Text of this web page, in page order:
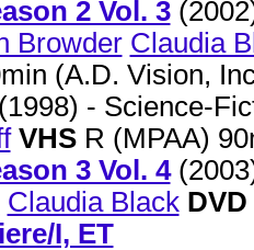
2 Vol. 3
Browder Claudia
(A.D. Vision,
(1998) - Science-
VHS R (MPAA)
3 Vol. 4
Claudia Black DVD
I, ET